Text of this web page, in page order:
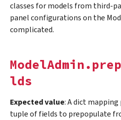
classes for models from third-
panel configurations on the
complicated.
lds
Expected value: A dict
tuple of fields to prepopulate